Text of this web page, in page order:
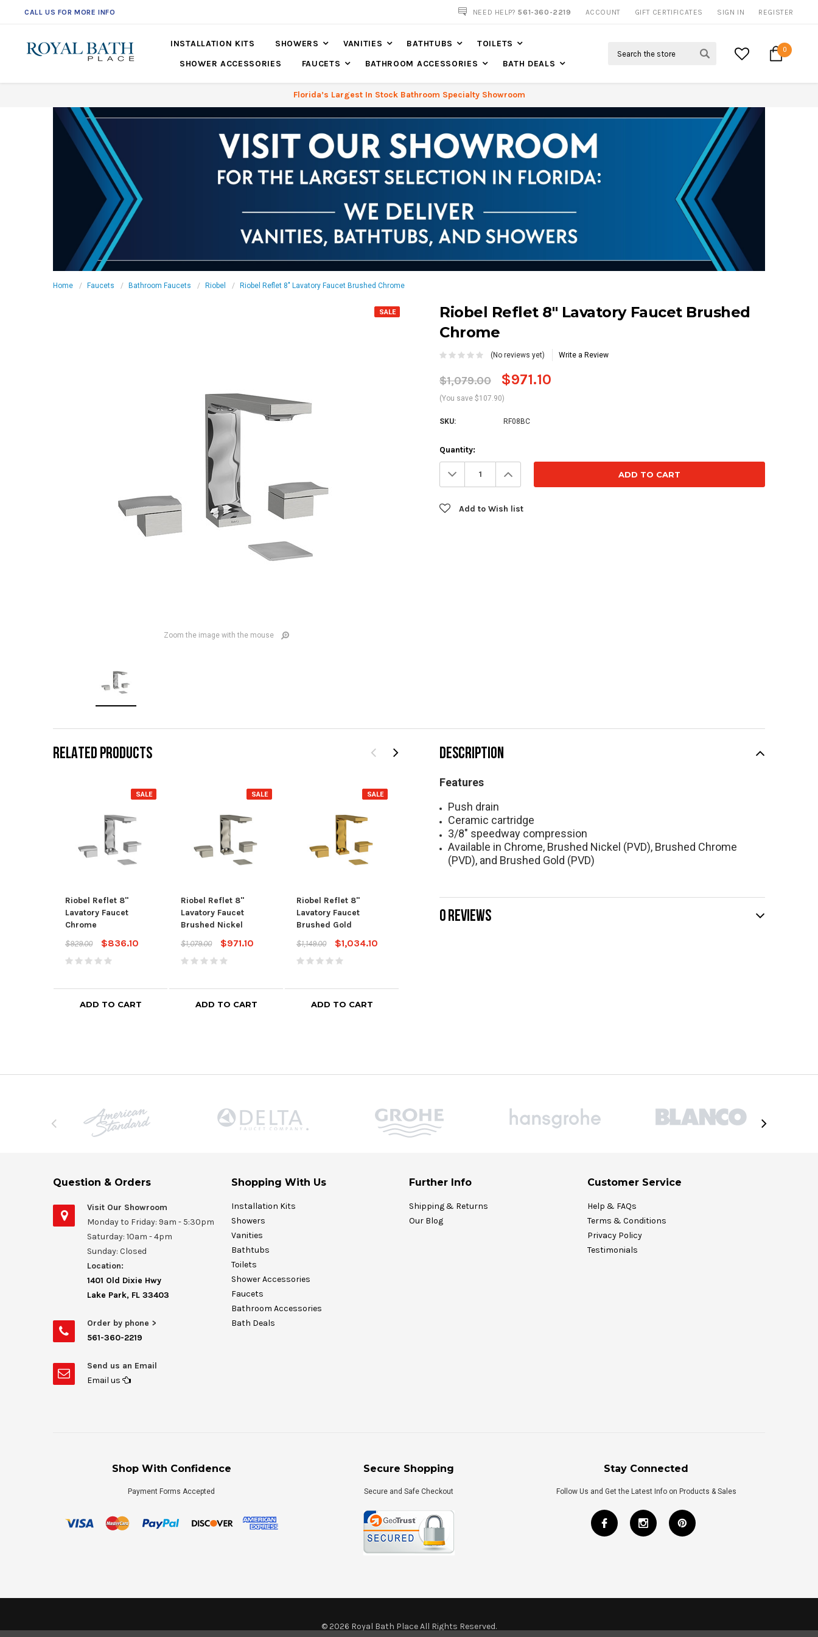
CALL US FOR MORE INFO NOW SHIPPING NATION WIDE
NEED HELP?561-360-2219 ACCOUNT GIFT CERTIFICATES SIGN IN REGISTER
INSTALLATION KITS SHOWERS VANITIES BATHTUBS
TOILETS
SHOWER ACCESSORIES
FAUCETS BATHROOM ACCESSORIES BATH DEALS
0
Florida’s Largest In Stock Bathroom Specialty Showroom
Home Faucets Bathroom Faucets Riobel Riobel Reflet 8" Lavatory Faucet Brushed Chrome
SALE
Zoom the image with the mouse
Riobel Reflet 8" Lavatory Faucet Brushed
Chrome
(No reviews yet) Write a Review
$1,079.00 $971.10
(You save $107.90)
SKU: RF08BC
Current
Stock:
Quantity:
Decrease
Quantity: Increase
Quantity:
Add to Wish list
RELATED PRODUCTS
SALE
Riobel Reflet 8"
Lavatory Faucet
Chrome
$929.00
$836.10
ADD TO CART
SALE
Riobel Reflet 8"
Lavatory Faucet
Brushed Nickel
$1,079.00
$971.10
ADD TO CART
SALE
Riobel Reflet 8"
Lavatory Faucet
Brushed Gold
$1,149.00
$1,034.10
ADD TO CART
Riobel Reflet Single
Hole Lavatory Faucet
Riobel Reflet 360
DESCRIPTION
Features
Push drain
Ceramic cartridge
3/8" speedway compression
Available in Chrome, Brushed Nickel (PVD), Brushed Chrome
(PVD), and Brushed Gold (PVD)
0 REVIEWS
Question & Orders
Visit Our Showroom
Monday to Friday: 9am - 5:30pm
Saturday: 10am - 4pm
Sunday: Closed
Location:
1401 Old Dixie Hwy
Lake Park, FL 33403
Order by phone >
561-360-2219
Send us an Email
Email us
Shopping With Us
Installation Kits
Showers
Vanities
Bathtubs
Toilets
Shower Accessories
Faucets
Bathroom Accessories
Bath Deals
Further Info
Shipping & Returns
Our Blog
Customer Service
Help & FAQs
Terms & Conditions
Privacy Policy
Testimonials
Shop With Confidence
Payment Forms Accepted
Secure Shopping
Secure and Safe Checkout
Stay Connected
Follow Us and Get the Latest Info on Products & Sales
©2026 Royal Bath Place All Rights Reserved.